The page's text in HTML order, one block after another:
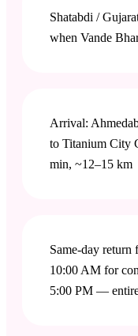
Shatabdi /
when Vande
Arrival:
to Titanium City
min, ~12–15 km
Same-day
10:00 AM for
5:00 PM —